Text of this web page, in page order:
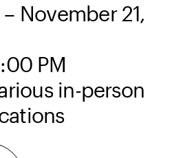
November 21,
PM
in-person